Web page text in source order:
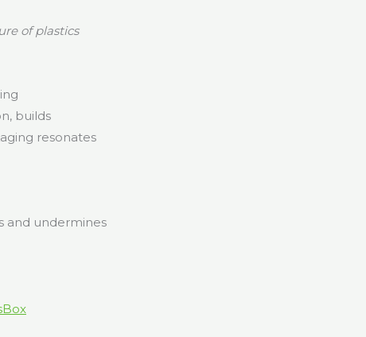
of plastics
builds
resonates
and undermines